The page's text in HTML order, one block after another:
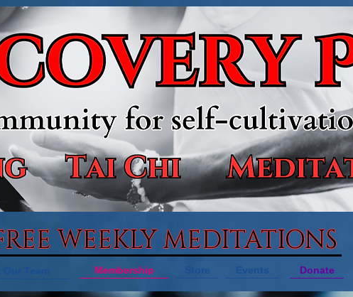
WEEKLY MEDITATIONS
Membership Events Donate